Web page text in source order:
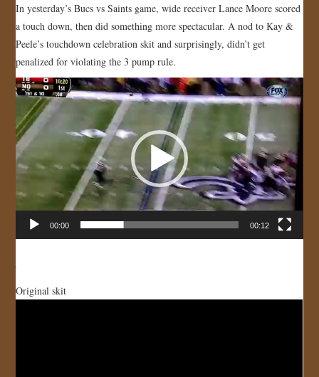
GALLERY
STORE
JOIN US!
CONTACT
In yesterday’s Bucs vs Saints game, wide receiver Lance Moore scored
a touch down, then did something more spectacular. A nod to Kay &
Peele’s touchdown celebration skit and surprisingly, didn’t get
penalized for violating the 3 pump rule.
Video
Player
00:00 00:12
Original skit